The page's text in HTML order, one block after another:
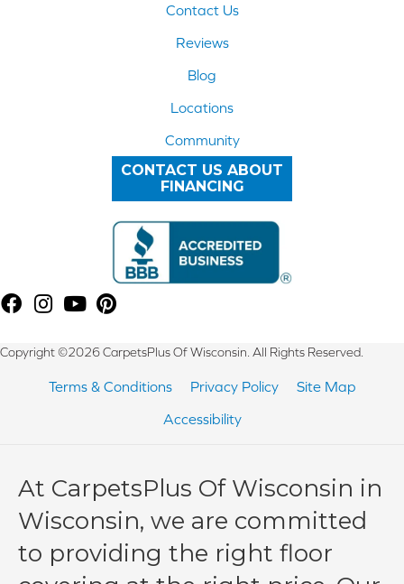
Contact Us
Reviews
Blog
Locations
Community
CONTACT US ABOUT
FINANCING
Copyright ©2026 CarpetsPlus Of Wisconsin. All Rights Reserved.
Terms & Conditions Privacy Policy
Site Map
Accessibility
At CarpetsPlus Of Wisconsin in
Wisconsin, we are committed
to providing the right floor